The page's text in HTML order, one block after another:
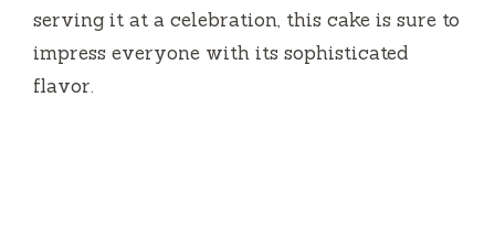
serving it at a celebration, this cake is sure to
impress everyone with its sophisticated
flavor.